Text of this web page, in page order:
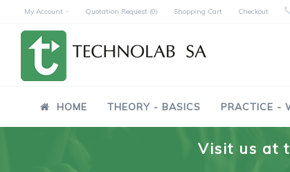
My Account Quotation Request (0) Shopping Cart Checkout
HOME THEORY - BASICS PRACTICE -
Visit us at